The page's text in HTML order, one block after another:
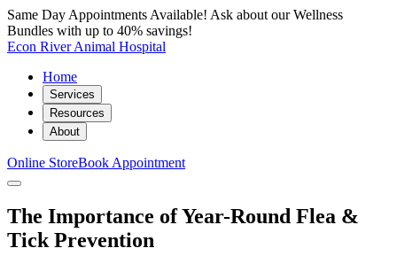
Same Day Appointments Available! Ask about our Wellness
Bundles with up to 40% savings!
Econ River Animal Hospital
Home
Services
Resources
About
Online StoreBook Appointment
The Importance of Year-Round Flea &
Tick Prevention